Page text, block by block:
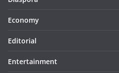
Economy
Editorial
Entertainment